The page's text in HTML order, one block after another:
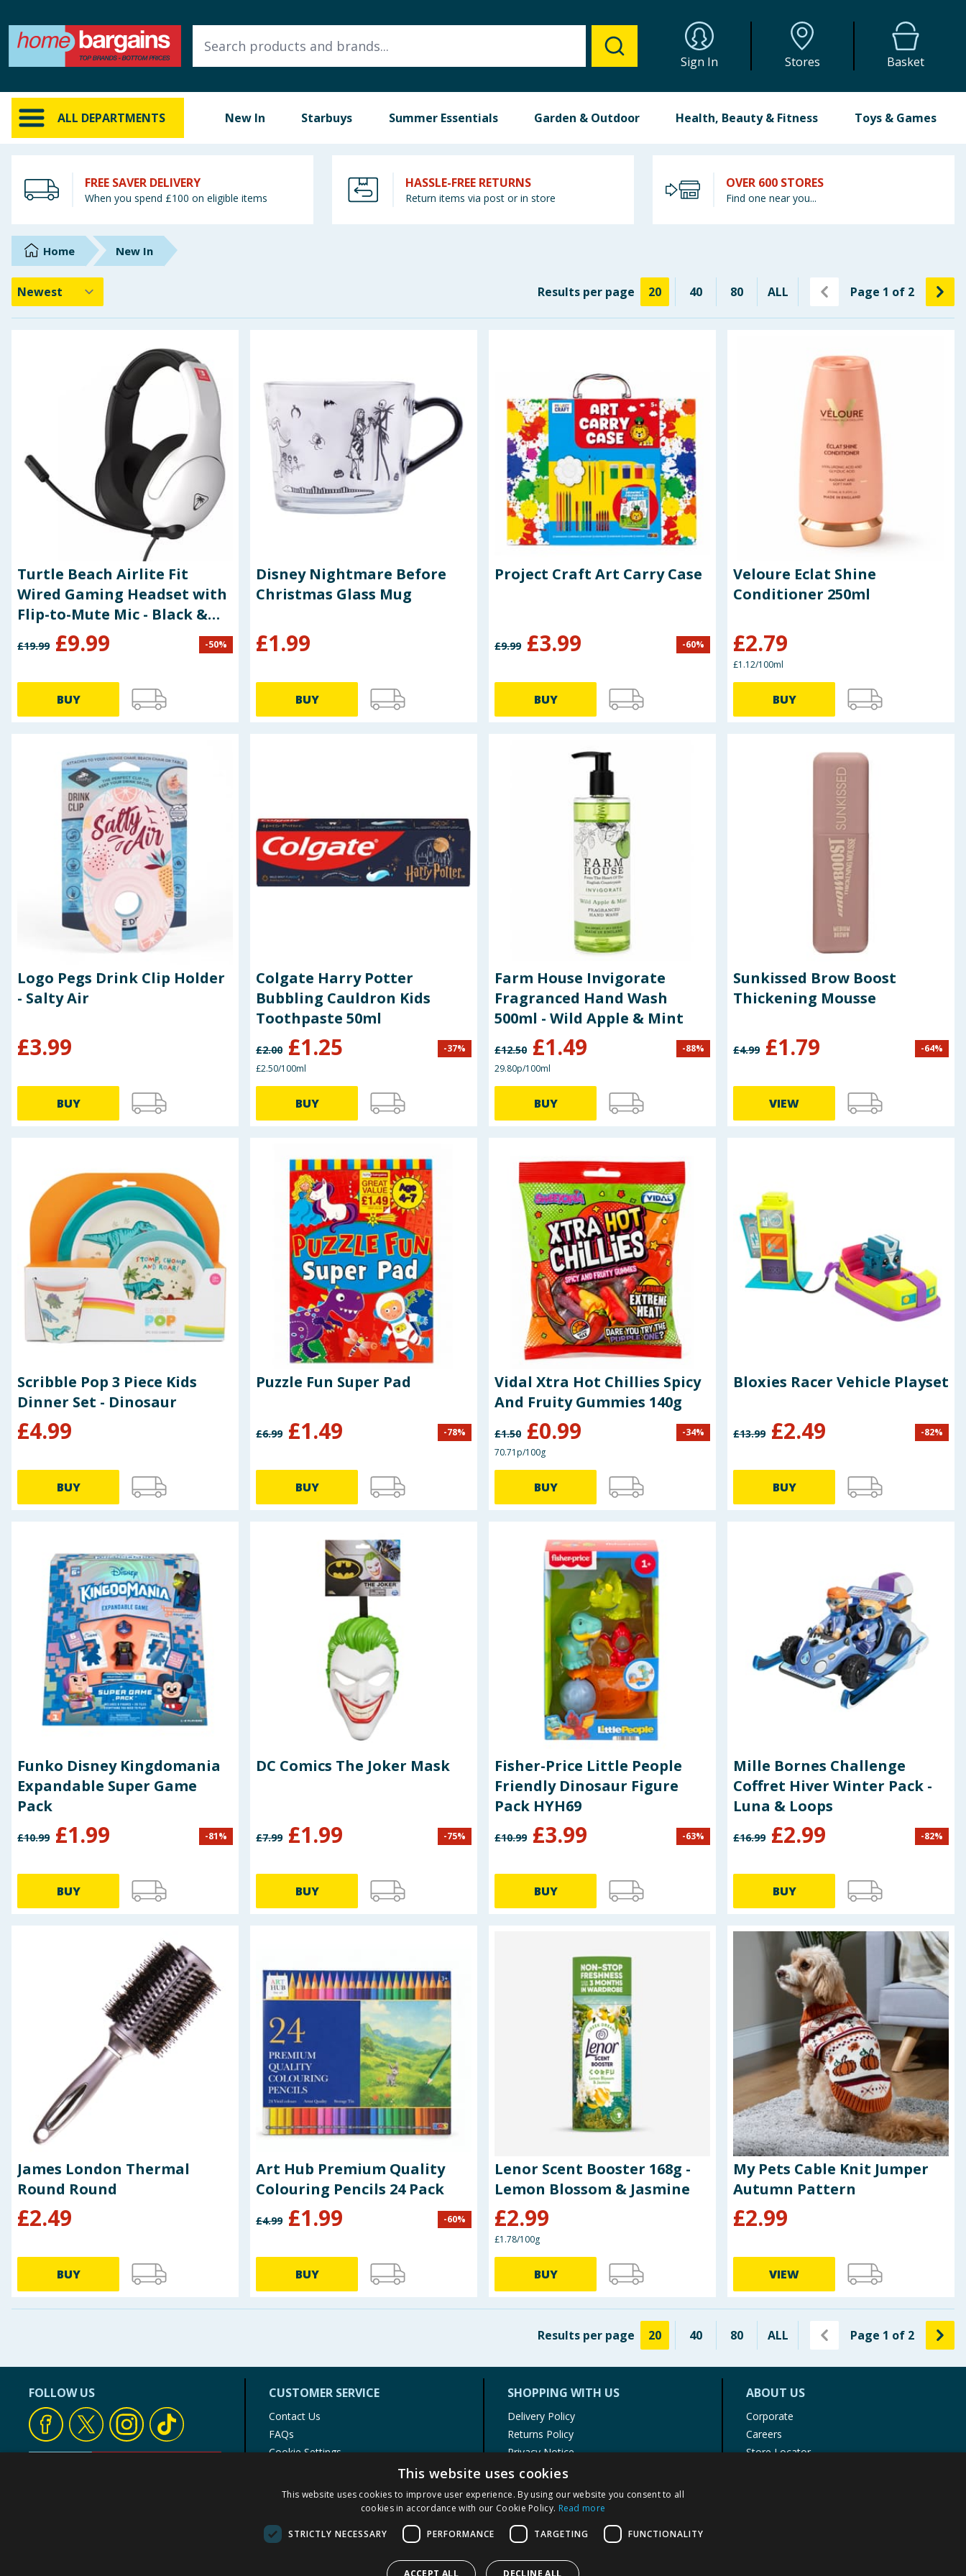
Sign In Stores Basket
ALL DEPARTMENTS New In Starbuys Summer Essentials Garden & Outdoor Health, Beauty & Fitness Toys & Games
ALL DEPARTMENTS
New In
Online Exclusive
Hinch Farm
Hinch Home
Back To School
Summer Essentials
Health, Beauty & Fitness
Home & Electrical
Toys & Games
Arts, Crafts & Stationery
Travel & Leisure
Cleaning & Household
FREE SAVER DELIVERY
When you spend £100 on eligible items
HASSLE-FREE RETURNS
Return items via post or in store
OVER 600 STORES
Find one near you...
Home New In
Results per page 20 40 80 ALL Page 1 of 2
Turtle Beach Airlite Fit
Wired Gaming Headset with
Flip-to-Mute Mic - Black &
White for Nintendo Switch
£19.99 £9.99 -50%
BUY
Disney Nightmare Before
Christmas Glass Mug
£1.99
BUY
Project Craft Art Carry Case
£9.99 £3.99 -60%
BUY
Veloure Eclat Shine
Conditioner 250ml
£2.79
£1.12/100ml
BUY
Logo Pegs Drink Clip Holder
- Salty Air
£3.99
BUY
Colgate Harry Potter
Bubbling Cauldron Kids
Toothpaste 50ml
£2.00 £1.25 -37%
£2.50/100ml
BUY
Farm House Invigorate
Fragranced Hand Wash
500ml - Wild Apple & Mint
£12.50 £1.49 -88%
29.80p/100ml
BUY
Sunkissed Brow Boost
Thickening Mousse
£4.99 £1.79 -64%
VIEW
Scribble Pop 3 Piece Kids
Dinner Set - Dinosaur
£4.99
BUY
Puzzle Fun Super Pad
£6.99 £1.49 -78%
BUY
Vidal Xtra Hot Chillies Spicy
And Fruity Gummies 140g
£1.50 £0.99 -34%
70.71p/100g
BUY
Bloxies Racer Vehicle Playset
£13.99 £2.49 -82%
BUY
Funko Disney Kingdomania
Expandable Super Game
Pack
£10.99 £1.99 -81%
BUY
DC Comics The Joker Mask
£7.99 £1.99 -75%
BUY
Fisher-Price Little People
Friendly Dinosaur Figure
Pack HYH69
£10.99 £3.99 -63%
BUY
Mille Bornes Challenge
Coffret Hiver Winter Pack -
Luna & Loops
£16.99 £2.99 -82%
BUY
James London Thermal
Round Round
£2.49
BUY
Art Hub Premium Quality
Colouring Pencils 24 Pack
£4.99 £1.99 -60%
BUY
Lenor Scent Booster 168g -
Lemon Blossom & Jasmine
£2.99
£1.78/100g
BUY
My Pets Cable Knit Jumper
Autumn Pattern
£2.99
VIEW
Results per page 20 40 80 ALL Page 1 of 2
FOLLOW US CUSTOMER SERVICE
Contact Us
FAQs
Cookie Settings
Product Recalls
SHOPPING WITH US
Delivery Policy
Returns Policy
Privacy Notice
Cookie Policy
Terms of Use & Sale
Modern Slavery Statement
My Account
ABOUT US
Corporate
Careers
Store Locator
This website uses cookies
This website uses cookies to improve user experience. By using our website you consent to all
cookies in accordance with our Cookie Policy. Read more
STRICTLY NECESSARY PERFORMANCE TARGETING FUNCTIONALITY
ACCEPT ALL DECLINE ALL